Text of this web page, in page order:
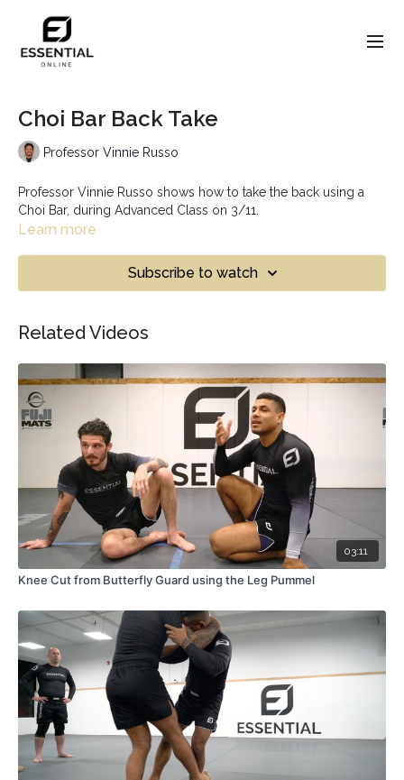
Choi Bar Back Take
Professor Vinnie Russo
Professor Vinnie Russo shows how to take the back using a
Choi Bar, during Advanced Class on 3/11.
Learn more
Subscribe to watch
Related Videos
03:11
Knee Cut from Butterfly Guard using the Leg Pummel